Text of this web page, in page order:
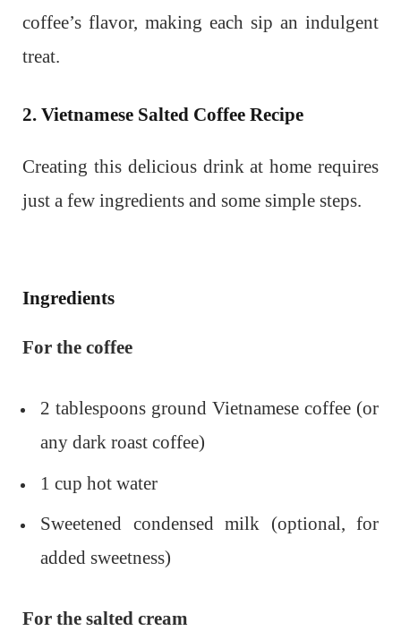
coffee’s flavor, making each sip an indulgent
treat.
2. Vietnamese Salted Coffee Recipe
Creating this delicious drink at home requires
just a few ingredients and some simple steps.
Ingredients
For the coffee
2 tablespoons ground Vietnamese coffee (or
any dark roast coffee)
1 cup hot water
Sweetened condensed milk (optional, for
added sweetness)
For the salted cream